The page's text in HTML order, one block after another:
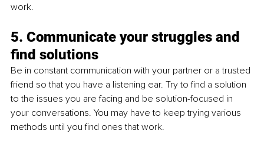
work.
5. Communicate your struggles and
find solutions
Be in constant communication with your partner or a trusted
friend so that you have a listening ear. Try to find a solution
to the issues you are facing and be solution-focused in
your conversations. You may have to keep trying various
methods until you find ones that work.